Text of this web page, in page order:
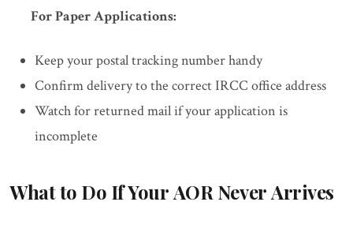
For Paper Applications:
Keep your postal tracking number handy
Confirm delivery to the correct IRCC office address
Watch for returned mail if your application is
incomplete
What to Do If Your AOR Never Arrives